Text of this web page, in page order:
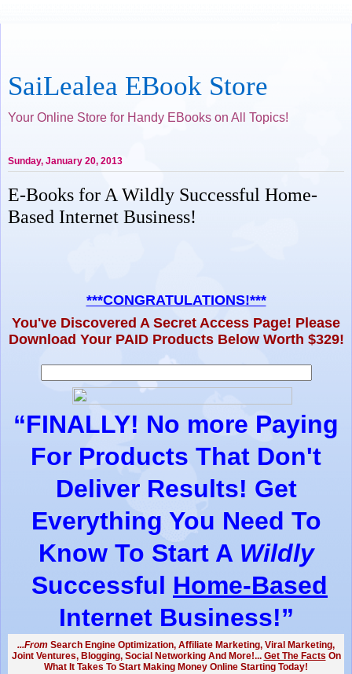
SaiLealea EBook Store
Your Online Store for Handy EBooks on All Topics!
Sunday, January 20, 2013
E-Books for A Wildly Successful Home-
Based Internet Business!
***CONGRATULATIONS!***
You've Discovered A Secret Access Page! Please
Download Your PAID Products Below Worth $329!
“FINALLY! No more Paying
For Products That Don't
Deliver Results! Get
Everything You Need To
Know To Start A Wildly
Successful Home-Based
Internet Business!”
...From Search Engine Optimization, Affiliate Marketing, Viral Marketing,
Joint Ventures, Blogging, Social Networking And More!... Get The Facts On
What It Takes To Start Making Money Online Starting Today!